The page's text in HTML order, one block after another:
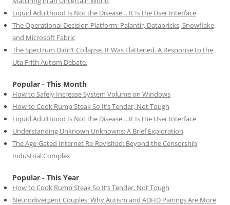
Liquid Adulthood Is Not the Disease… It Is the User Interface
The Operational Decision Platform: Palantir, Databricks, Snowflake,
and Microsoft Fabric
The Spectrum Didn’t Collapse. It Was Flattened. A Response to the
Uta Frith Autism Debate.
Popular - This Month
How to Safely Increase System Volume on Windows
How to Cook Rump Steak So It’s Tender, Not Tough
Liquid Adulthood Is Not the Disease… It Is the User Interface
Understanding Unknown Unknowns: A Brief Exploration
The Age-Gated Internet Re-Revisited: Beyond the Censorship
Industrial Complex
Popular - This Year
How to Cook Rump Steak So It’s Tender, Not Tough
Neurodivergent Couples: Why Autism and ADHD Pairings Are More